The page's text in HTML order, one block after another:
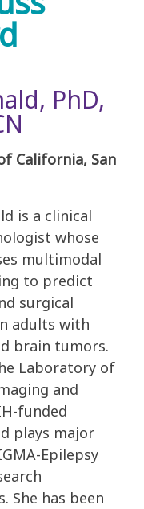
PhD,
California, San
is a clinical
whose
multimodal
to predict
surgical
adults with
brain tumors.
Laboratory of
and
funded
plays major
Epilepsy
She has been